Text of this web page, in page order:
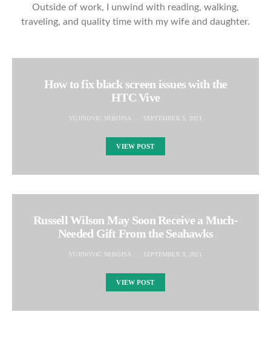
Outside of work, I unwind with reading, walking,
traveling, and quality time with my wife and daughter.
How to fix black screen issues with the
HTC Vive
VUJINOVIC NEBOJSA SEPTEMBER 5, 2021
VIEW POST
Russell Wilson May Soon Receive a Much-
Needed Gift From the Seahawks
VUJINOVIC NEBOJSA SEPTEMBER 9, 2021
VIEW POST